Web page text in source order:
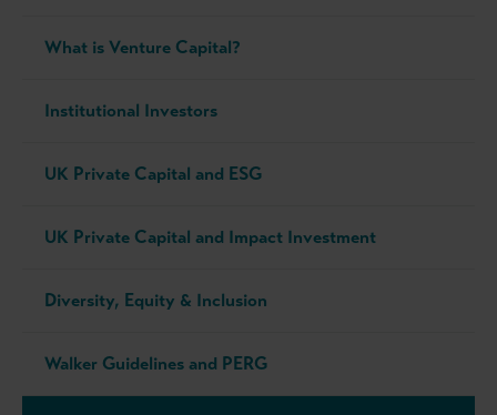
What is Venture Capital?
Institutional Investors
UK Private Capital and ESG
UK Private Capital and Impact Investment
Diversity, Equity & Inclusion
Walker Guidelines and PERG